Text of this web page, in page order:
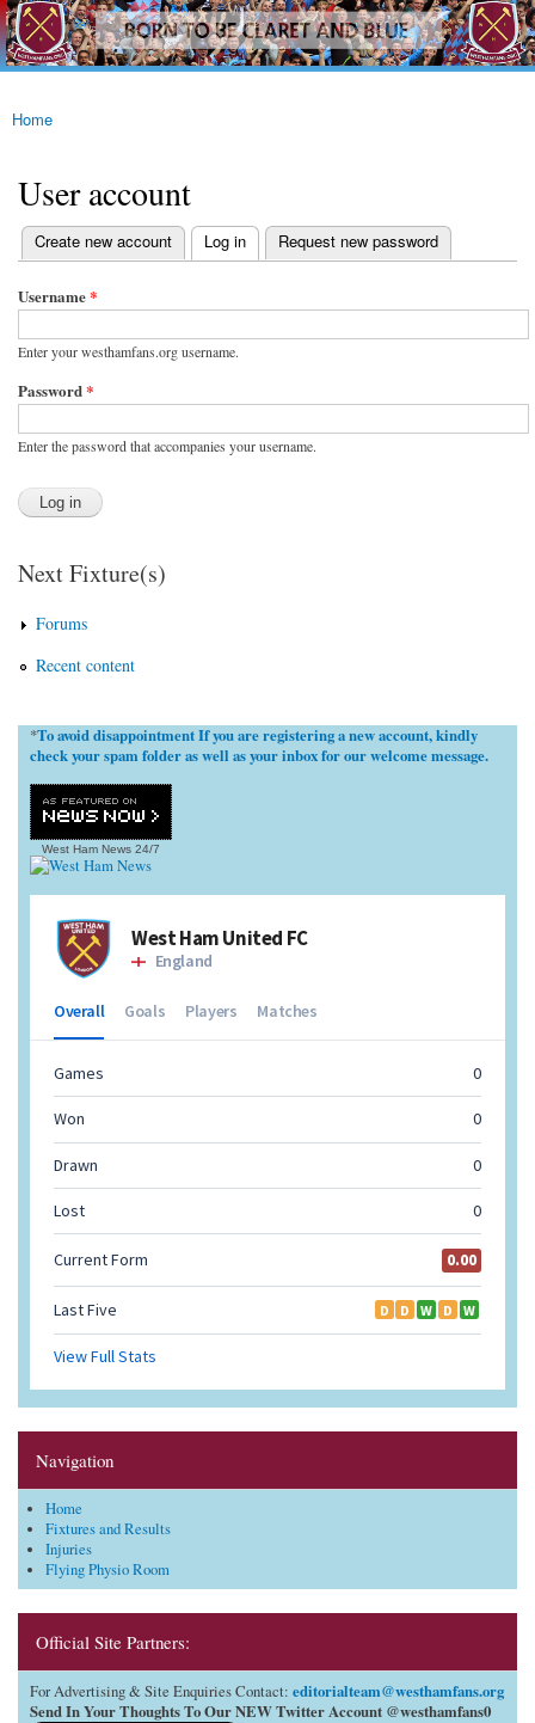
Skip to
main
content
westhamfans.org
Born
To Be
Claret
Blue
You are here
Home
User account
Primary tabs
Create new account Log in
(active tab) Request new password
Username*
Enter your westhamfans.org username.
Password*
Enter the password that accompanies your username.
Next Fixture(s)
Forums
Recent content
*To avoid disappointment If you are registering a new account, kindly
check your spam folder as well as your inbox for our welcome message.
West Ham News 24/7
Navigation
Home
Fixtures and Results
Injuries
Flying Physio Room
Official Site Partners:
For Advertising & Site Enquiries Contact: editorialteam@westhamfans.org
Send In Your Thoughts To Our NEW Twitter Account @westhamfans0